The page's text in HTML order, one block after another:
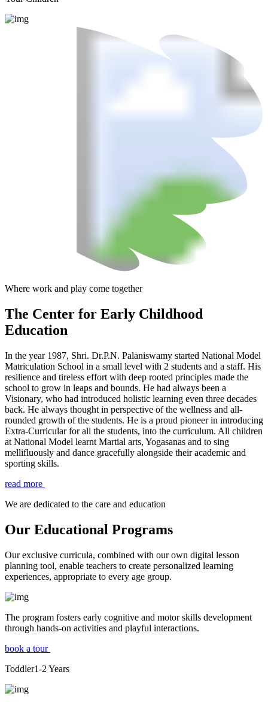
Where work and play come together
The Center for Early Childhood
Education
In the year 1987, Shri. Dr.P.N. Palaniswamy started National Model
Matriculation School in a small level with 2 students and a staff. His
resilience and tireless effort with deep rooted principles made the
school to grow in leaps and bounds. He had always been a
Visionary, who had introduced holistic learning even three decades
back. He always thought in perspective of the wellness and all-
rounded growth of the students. He is a proud pioneer in introducing
Extra-Curricular for all the students, into the curriculum. All children
at National Model learnt Martial arts, Yogasanas and to sing
mellifluously and dance gracefully alongside their academic and
sporting skills.
read more
We are dedicated to the care and education
Our Educational Programs
Our exclusive curricula, combined with our own digital lesson
planning tool, enable teachers to create personalized learning
experiences, appropriate to every age group.
The program fosters early cognitive and motor skills development
through hands-on activities and playful interactions.
book a tour
Toddler1-2 Years